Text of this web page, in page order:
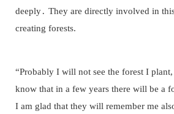
deeply․ They are directly involved in
creating forests.
“Probably I will not see the forest I
know that in a few years there will be a
I am glad that they will remember me